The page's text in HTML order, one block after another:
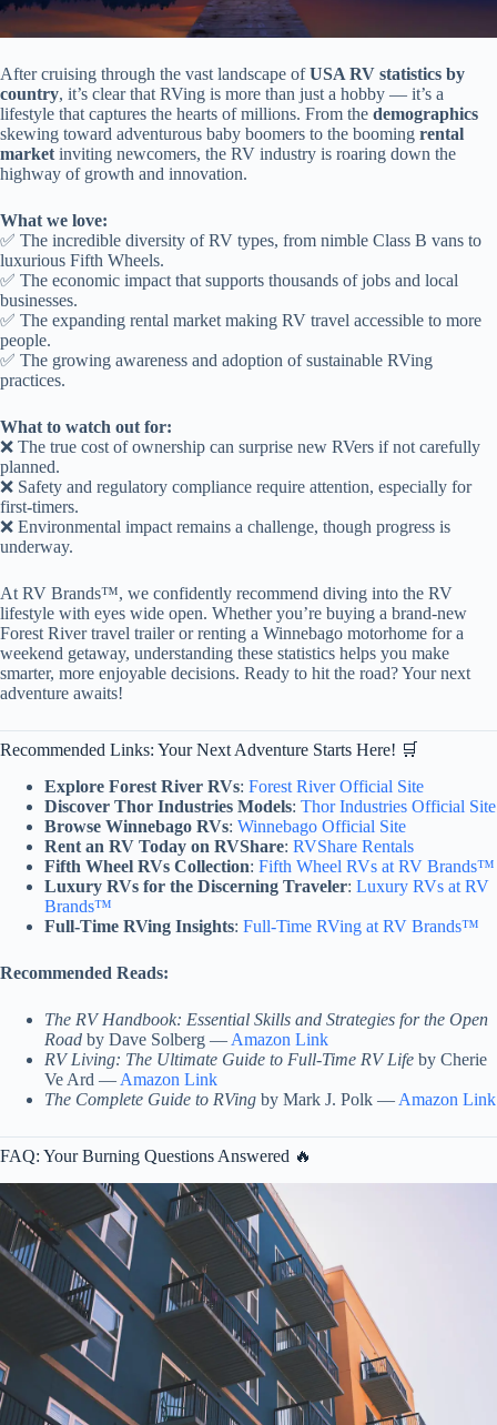
After cruising through the vast landscape ofUSA RV statistics by
country, it’s clear that RVing is more than just a hobby — it’s a
lifestyle that captures the hearts of millions. From the demographics
skewing toward adventurous baby boomers to the booming rental
market inviting newcomers, the RV industry is roaring down the
highway of growth and innovation.
What we love:
✅ The incredible diversity of RV types, from nimble Class B vans to
luxurious Fifth Wheels.
✅ The economic impact that supports thousands of jobs and local
businesses.
✅ The expanding rental market making RV travel accessible to more
people.
✅ The growing awareness and adoption of sustainable RVing
practices.
What to watch out for:
❌ The true cost of ownership can surprise new RVers if not carefully
planned.
❌ Safety and regulatory compliance require attention, especially for
first-timers.
❌ Environmental impact remains a challenge, though progress is
underway.
At RV Brands™, we confidently recommend diving into the RV
lifestyle with eyes wide open. Whether you’re buying a brand-new
Forest River travel trailer or renting a Winnebago motorhome for a
weekend getaway, understanding these statistics helps you make
smarter, more enjoyable decisions. Ready to hit the road? Your next
adventure awaits!
Recommended Links: Your Next Adventure Starts Here! 🛒
Explore Forest River RVs: Forest River Official Site
Discover Thor Industries Models: Thor Industries Official Site
Browse Winnebago RVs: Winnebago Official Site
Rent an RV Today on RVShare: RVShare Rentals
Fifth Wheel RVs Collection: Fifth Wheel RVs at RV Brands™
Luxury RVs for the Discerning Traveler: Luxury RVs at RV
Brands™
Full-Time RVing Insights: Full-Time RVing at RV Brands™
Recommended Reads:
The RV Handbook: Essential Skills and Strategies for the Open
Road by Dave Solberg — Amazon Link
RV Living: The Ultimate Guide to Full-Time RV Life by Cherie
Ve Ard — Amazon Link
The Complete Guide to RVing by Mark J. Polk — Amazon Link
FAQ: Your Burning Questions Answered 🔥